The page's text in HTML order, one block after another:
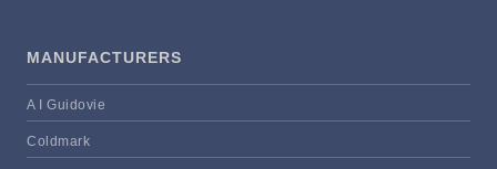
MANUFACTURERS
A I Guidovie
Coldmark